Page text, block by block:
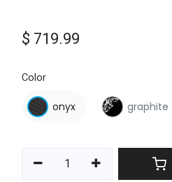
$ 719.99
Color
onyx graphite